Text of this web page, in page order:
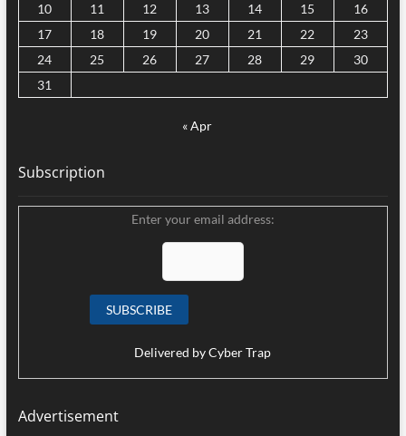
10
11 12 13 14 15
16
17
18 19 20 21 22
23
24
25 26 27 28 29
30
31
« Apr
Subscription
Enter your email address:
Delivered byCyber Trap
Advertisement